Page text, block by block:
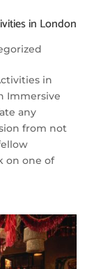
in London
in
Immersive
any
from not
on one of